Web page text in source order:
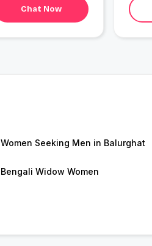
Chat Now
Women Seeking Men in Balurghat
Bengali Widow Women